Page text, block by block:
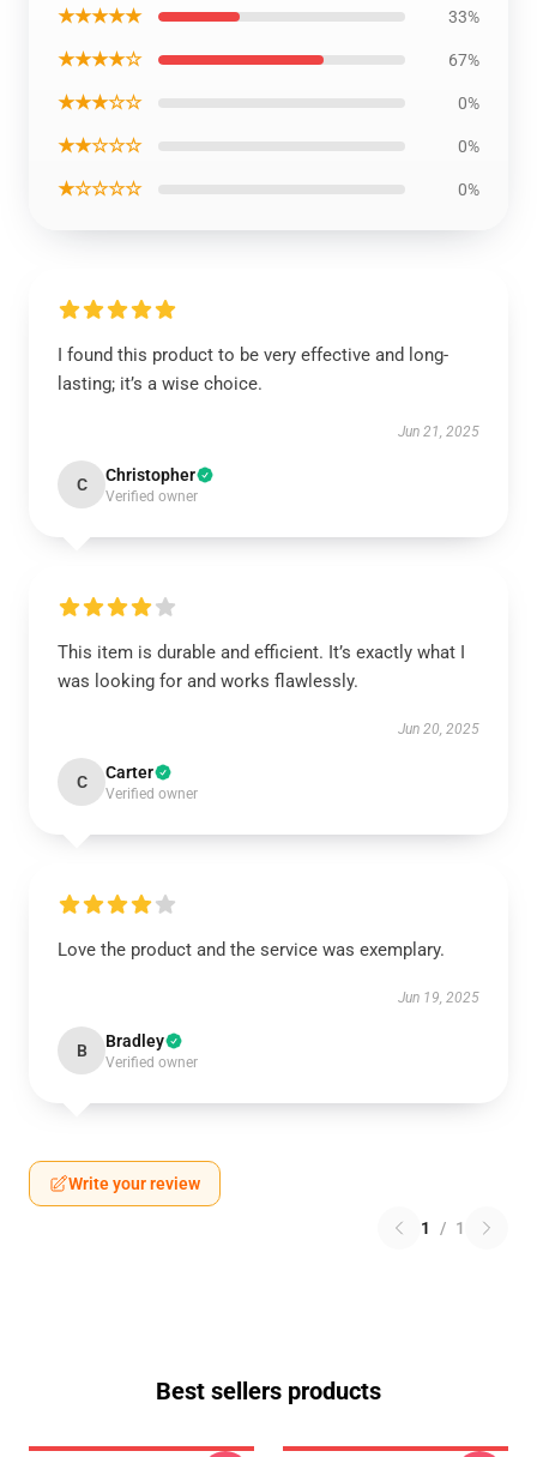
★★★★★ 33%
★★★★☆ 67%
★★★☆☆ 0%
★★☆☆☆ 0%
★☆☆☆☆ 0%
I found this product to be very effective and long-
lasting; it’s a wise choice.
Jun 21, 2025
C Christopher
Verified owner
This item is durable and efficient. It’s exactly what I
was looking for and works flawlessly.
Jun 20, 2025
C Carter
Verified owner
Love the product and the service was exemplary.
Jun 19, 2025
B Bradley
Verified owner
Write your review
1 / 1
Best sellers products